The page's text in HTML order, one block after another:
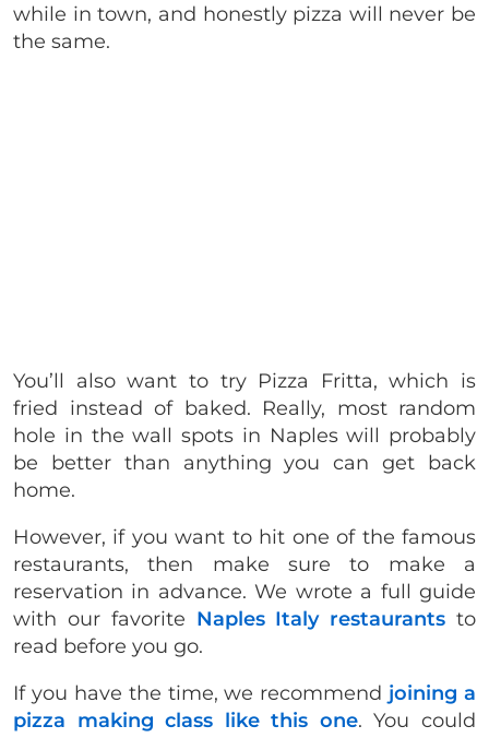
while in town, and honestly pizza will never be
the same.
You’ll also want to try Pizza Fritta, which is
fried instead of baked. Really, most random
hole in the wall spots in Naples will probably
be better than anything you can get back
home.
However, if you want to hit one of the famous
restaurants, then make sure to make a
reservation in advance. We wrote a full guide
with our favorite Naples Italy restaurants to
read before you go.
If you have the time, we recommend joining a
pizza making class like this one. You could